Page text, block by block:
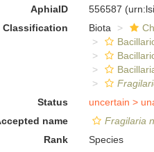
AphiaID 556587
Classification
Biota
Status
uncertain >
name
Fragilaria
Rank
Species